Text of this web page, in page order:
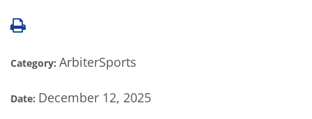
Category: ArbiterSports
Date: December 12, 2025